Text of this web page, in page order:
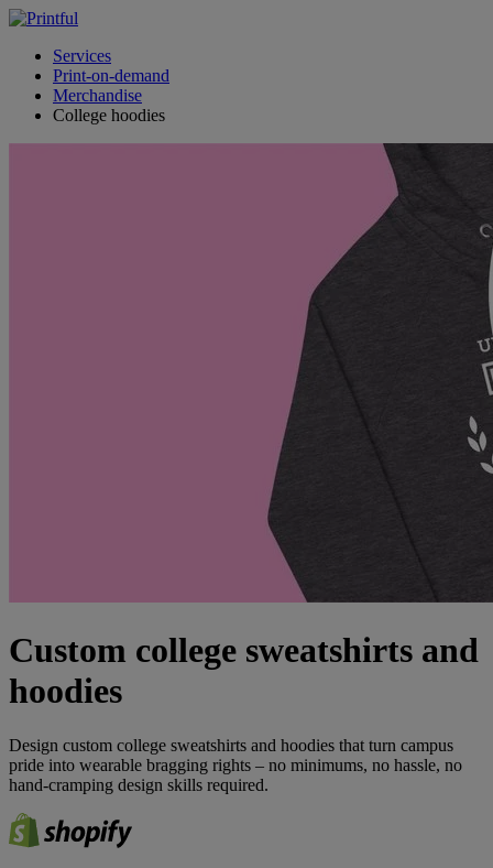
Services
Print-on-demand
Merchandise
College hoodies
Custom college sweatshirts and
hoodies
Design custom college sweatshirts and hoodies that turn campus
pride into wearable bragging rights – no minimums, no hassle, no
hand-cramping design skills required.